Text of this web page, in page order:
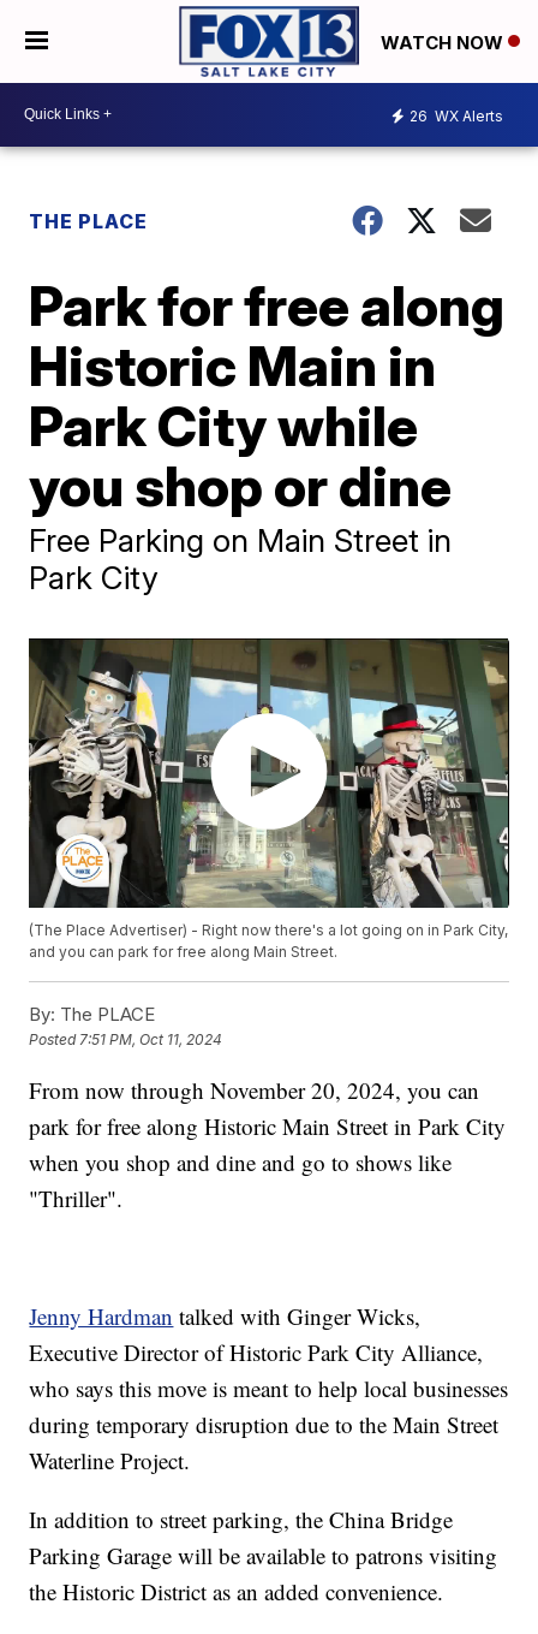
WATCH NOW
26 WX Alerts
THE PLACE
Park for free along
Historic Main in
Park City while
you shop or dine
Free Parking on Main Street in
Park City
(The Place Advertiser) - Right now there's a lot going on in Park City,
and you can park for free along Main Street.
By: The PLACE
Posted7:51 PM, Oct 11, 2024
From now through November 20, 2024, you can
park for free along Historic Main Street in Park City
when you shop and dine and go to shows like
"Thriller".
Jenny Hardman talked with Ginger Wicks,
Executive Director of Historic Park City Alliance,
who says this move is meant to help local businesses
during temporary disruption due to the Main Street
Waterline Project.
In addition to street parking, the China Bridge
Parking Garage will be available to patrons visiting
the Historic District as an added convenience.